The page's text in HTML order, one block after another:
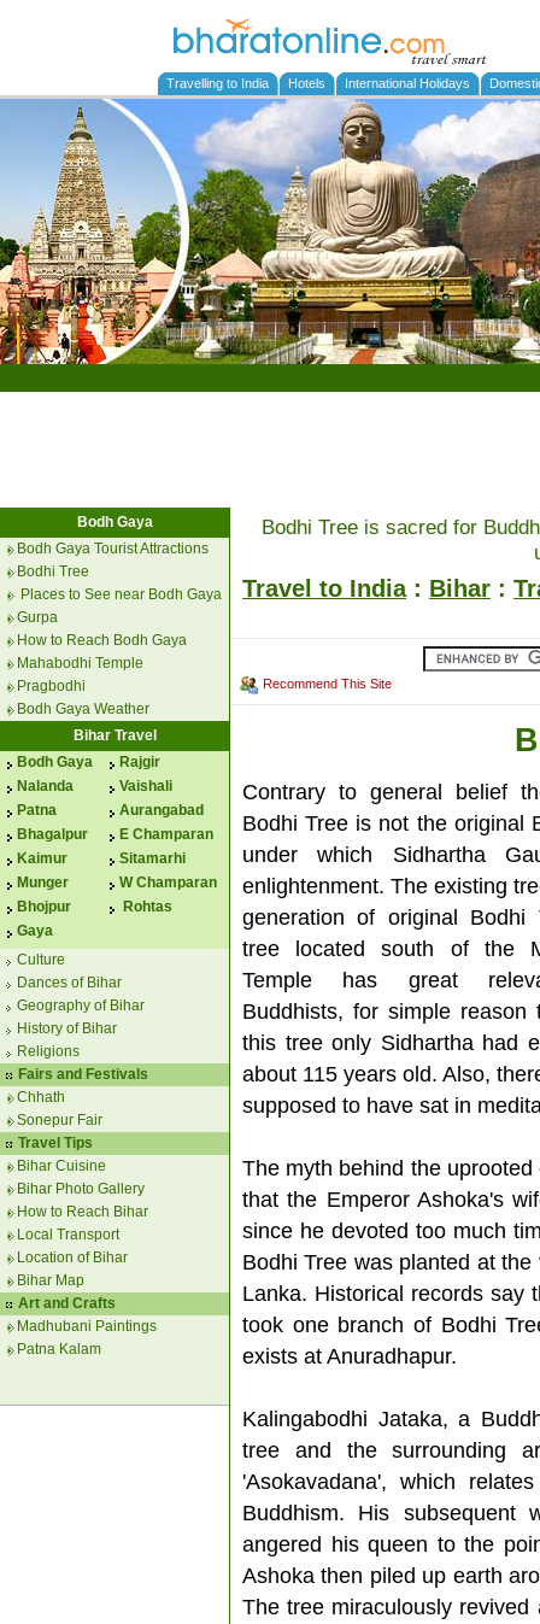
Travelling to India Hotels International Holidays
Bodh Gaya
Bodh Gaya Tourist Attractions
Bodhi Tree
Places to See near Bodh Gaya
Gurpa
How to Reach Bodh Gaya
Mahabodhi Temple
Pragbodhi
Bodh Gaya Weather
Bihar Travel
Bodh Gaya
Nalanda
Patna
Bhagalpur
Kaimur
Munger
Bhojpur
Gaya
Rajgir
Vaishali
Aurangabad
E Champaran
Sitamarhi
W Champaran
Rohtas
Culture
Dances of Bihar
Geography of Bihar
History of Bihar
Religions
Fairs and Festivals
Chhath
Sonepur Fair
Travel Tips
Bihar Cuisine
Bihar Photo Gallery
How to Reach Bihar
Local Transport
Location of Bihar
Bihar Map
Art and Crafts
Madhubani Paintings
Patna Kalam
Bodhi Tree is sacred for
Travel to India: Bihar :
Recommend This Site
Contrary to general belief
Bodhi Tree is not the original
under which Sidhartha
enlightenment. The existing
generation of original Bodhi
tree located south of the
Temple has great
Buddhists, for simple reason
this tree only Sidhartha had
about 115 years old. Also,
supposed to have sat in
The myth behind the
that the Emperor Ashoka's
since he devoted too much
Bodhi Tree was planted at
Lanka. Historical records say
took one branch of Bodhi
exists at Anuradhapur.
Kalingabodhi Jataka, a
tree and the surrounding
'Asokavadana', which
Buddhism. His subsequent
angered his queen to the
Ashoka then piled up earth
The tree miraculously